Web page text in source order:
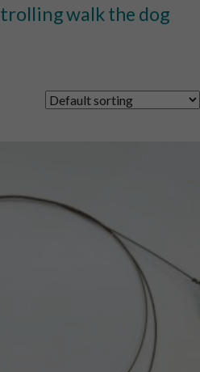
trollingwalk the dog